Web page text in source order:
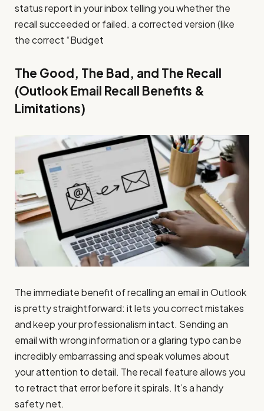
status report in your inbox telling you whether the
recall succeeded or failed. a corrected version (like
the correct “Budget
The Good, The Bad, and The Recall
(Outlook Email Recall Benefits &
Limitations)
The immediate benefit of recalling an email in Outlook
is pretty straightforward: it lets you correct mistakes
and keep your professionalism intact. Sending an
email with wrong information or a glaring typo can be
incredibly embarrassing and speak volumes about
your attention to detail. The recall feature allows you
to retract that error before it spirals. It’s a handy
safety net.